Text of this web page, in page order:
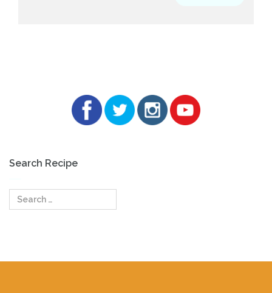
Search Recipe
Search
for: